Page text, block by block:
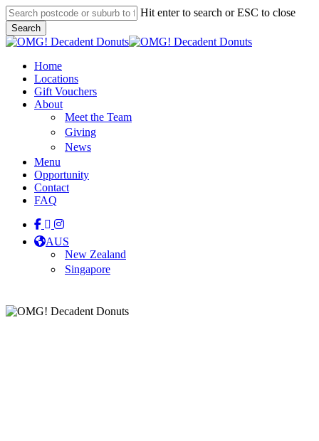
Skip
to
main
content
Hit enter to search or ESC to close
Search
Close
Menu
Home
Locations
Gift Vouchers
About
Meet the Team
Giving
News
Menu
Opportunity
Contact
FAQ
facebook
linkedin
instagram
tiktok
AUS
New Zealand
Singapore